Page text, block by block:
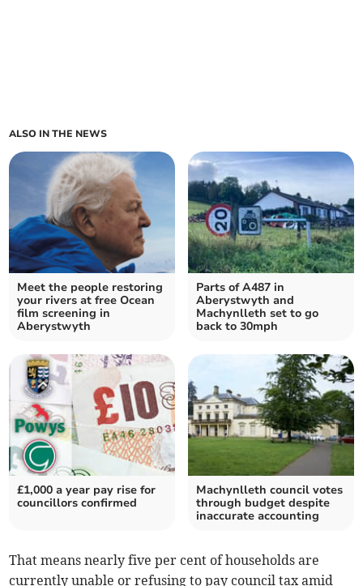
ALSO IN THE NEWS
Meet the people restoring
your rivers at free Ocean
film screening in
Aberystwyth
Parts of A487 in
Aberystwyth and
Machynlleth set to go
back to 30mph
£1,000 a year pay rise for
councillors confirmed
Machynlleth council votes
through budget despite
inaccurate accounting
That means nearly five per cent of households are
currently unable or refusing to pay council tax amid